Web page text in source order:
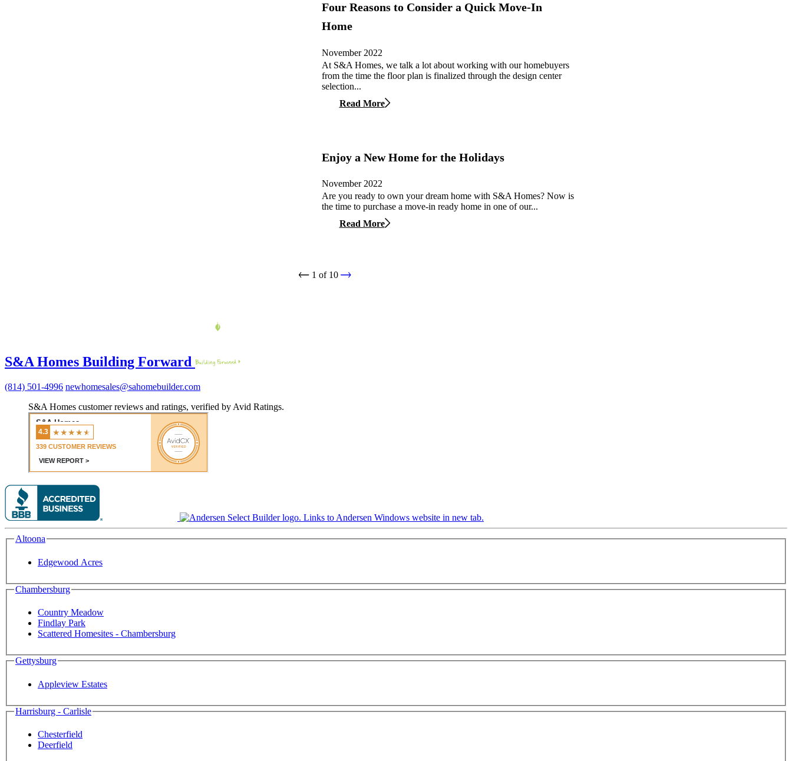
Four Reasons to Consider a Quick Move-In
Home
November 2022
At S&A Homes, we talk a lot about working with our homebuyers
from the time the floor plan is finalized through the design center
selection...
Read More
Enjoy a New Home for the Holidays
November 2022
Are you ready to own your dream home with S&A Homes? Now is
the time to purchase a move-in ready home in one of our...
Read More
1 of 10
S&A Homes Building Forward
(814) 501-4996 newhomesales@sahomebuilder.com
S&A Homes customer reviews and ratings, verified by Avid Ratings.
Altoona
Edgewood Acres
Chambersburg
Country Meadow
Findlay Park
Scattered Homesites - Chambersburg
Gettysburg
Appleview Estates
Harrisburg - Carlisle
Chesterfield
Deerfield